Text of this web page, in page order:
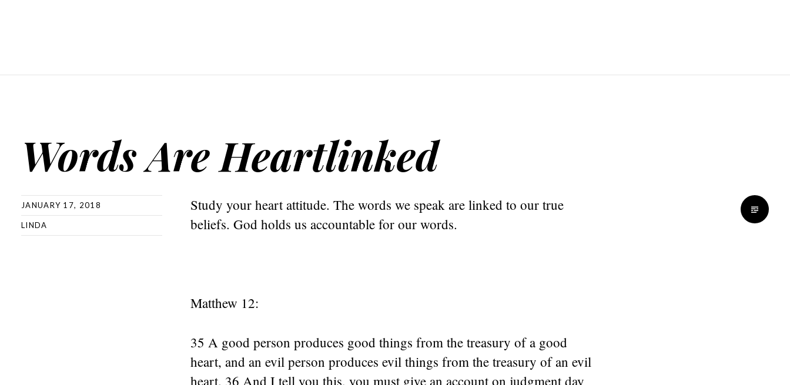
Words Are Heartlinked
JANUARY 17, 2018
LINDA
Study your heart attitude. The words we speak are linked to our true
beliefs. God holds us accountable for our words.
Matthew 12:
35 A good person produces good things from the treasury of a good
heart, and an evil person produces evil things from the treasury of an evil
heart. 36 And I tell you this, you must give an account on judgment day